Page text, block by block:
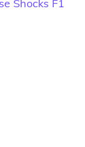
Shocks F1